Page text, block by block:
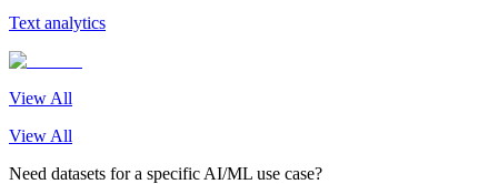
Text analytics
View All
View All
Need datasets for a specific AI/ML use case?